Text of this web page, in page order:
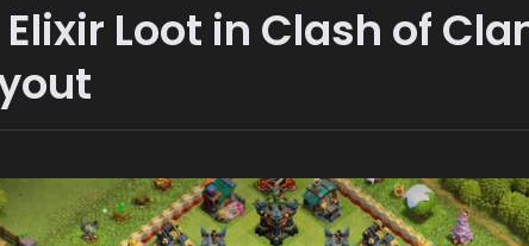
Loot in Clash of